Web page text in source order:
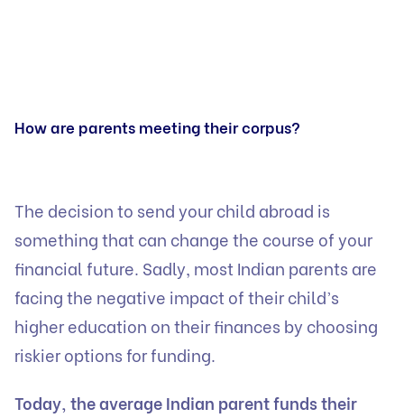
How are parents meeting their corpus?
The decision to send your child abroad is
something that can change the course of your
financial future. Sadly, most Indian parents are
facing the negative impact of their child’s
higher education on their finances by choosing
riskier options for funding.
Today, the average Indian parent funds their